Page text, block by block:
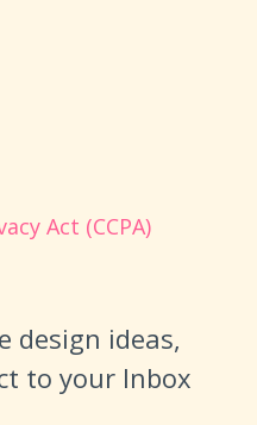
Act (CCPA)
design ideas,
to your Inbox